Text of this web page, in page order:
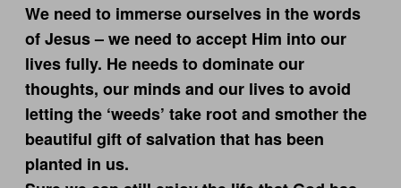
We need to immerse ourselves in the words
of Jesus – we need to accept Him into our
lives fully. He needs to dominate our
thoughts, our minds and our lives to avoid
letting the ‘weeds’ take root and smother the
beautiful gift of salvation that has been
planted in us.